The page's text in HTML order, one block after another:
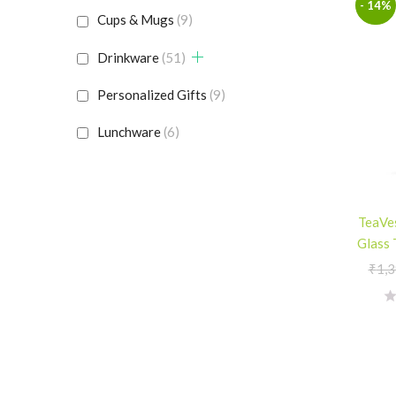
- 14%
Glass
₹
Cups & Mugs (9)
Drinkware (51)
Personalized Gifts (9)
Lunchware (6)